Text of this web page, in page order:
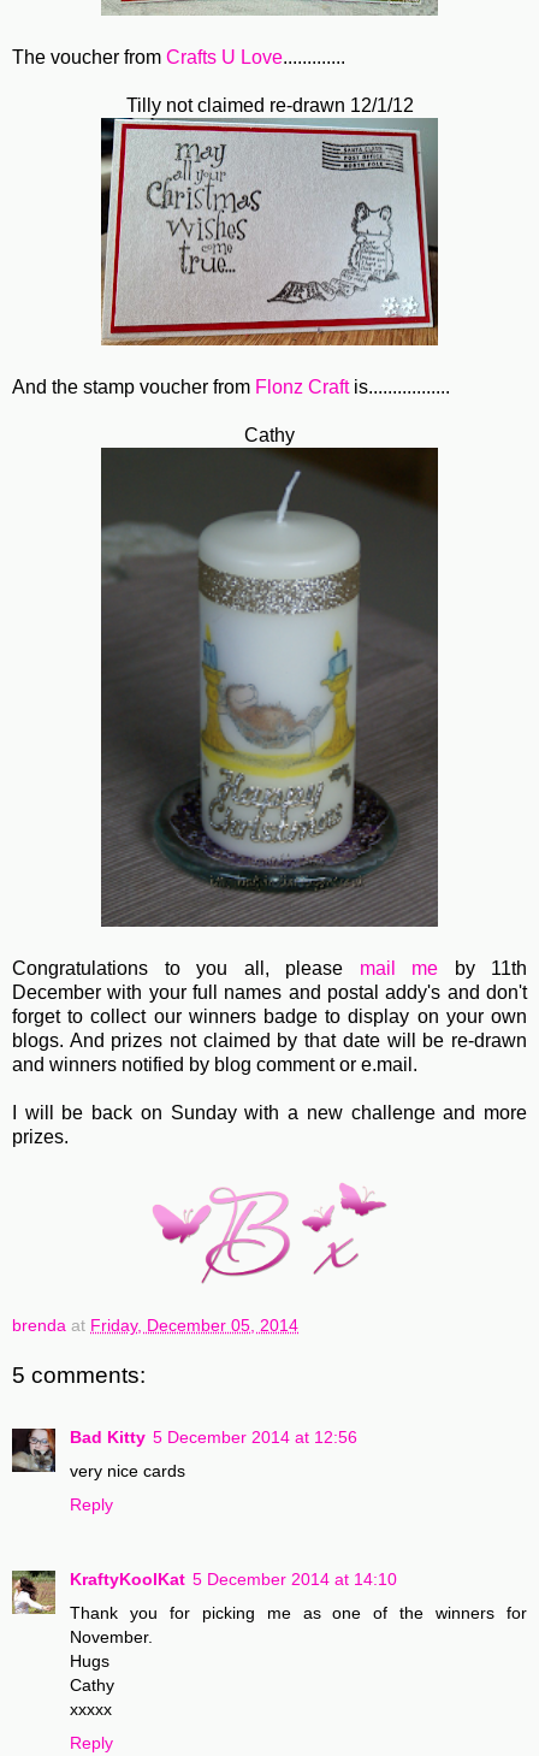
The voucher from Crafts U Love.............
Tilly not claimed re-drawn 12/1/12
And the stamp voucher from Flonz Craftis.................
Cathy
Congratulations to you all, please mail me
by 11th
December with your full names and postal addy's and don't
forget to collect our winners badge to display on your own
blogs. And prizes not claimed by that date will be re-drawn
and winners notified by blog comment or e.mail.
I will be back on Sunday with a new challenge and more
prizes.
brenda at Friday, December 05, 2014
5 comments:
Bad Kitty 5 December 2014 at 12:56
very nice cards
Reply
KraftyKoolKat 5 December 2014 at 14:10
Thank you for picking me as one of the winners for
November.
Hugs
Cathy
xxxxx
Reply